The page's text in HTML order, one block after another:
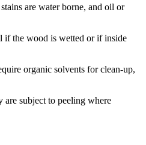
are water borne, and oil or
if the wood is wetted or if inside
organic solvents for clean-up,
are subject to peeling where